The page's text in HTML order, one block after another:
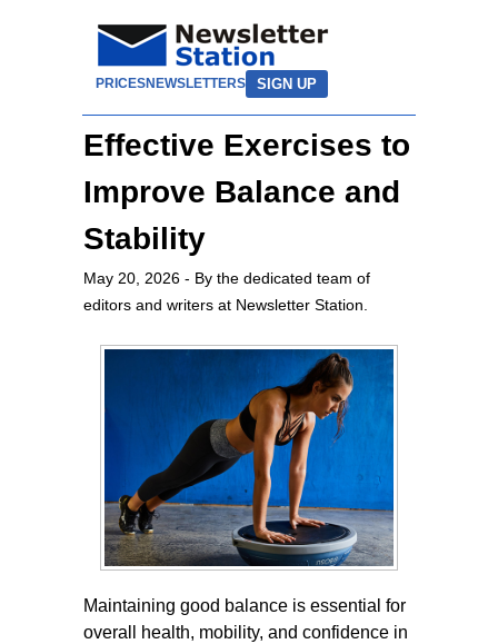
PRICESNEWSLETTERS SIGN UP
Effective Exercises to
Improve Balance and
Stability
May 20, 2026 - By the dedicated team of
editors and writers at Newsletter Station.
Maintaining good balance is essential for
overall health, mobility, and confidence in